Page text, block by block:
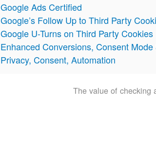
Google Ads Certified
Google’s Follow Up to Third Party
Google U-Turns on Third Party Cookies
Enhanced Conversions, Consent Mode
Privacy, Consent, Automation
The value of checking